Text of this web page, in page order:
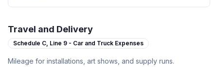
Travel and Delivery
Schedule C, Line 9 - Car and Truck Expenses
Mileage for installations, art shows, and supply runs.